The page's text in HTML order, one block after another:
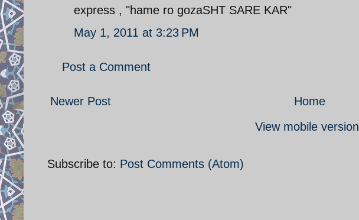
express , "hame ro gozaSHT SARE KAR"
May 1, 2011 at 3:23 PM
Post a Comment
Newer Post
Home
View mobile version
Subscribe to: Post Comments (Atom)